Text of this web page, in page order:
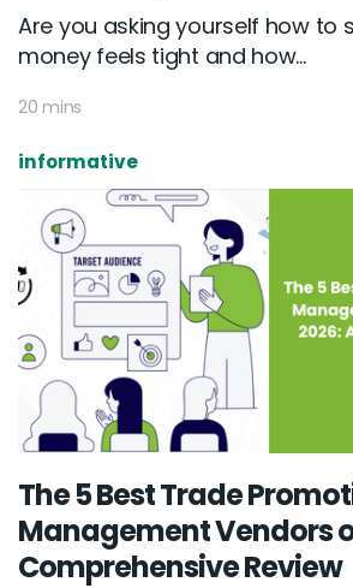
Are you asking yourself how to
money feels tight and how...
20 mins
informative
The 5 Best Trade
Management Vendors
Comprehensive Review